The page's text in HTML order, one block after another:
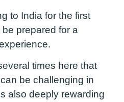
to India for the first
be prepared for a
times here that
be challenging in
also deeply rewarding